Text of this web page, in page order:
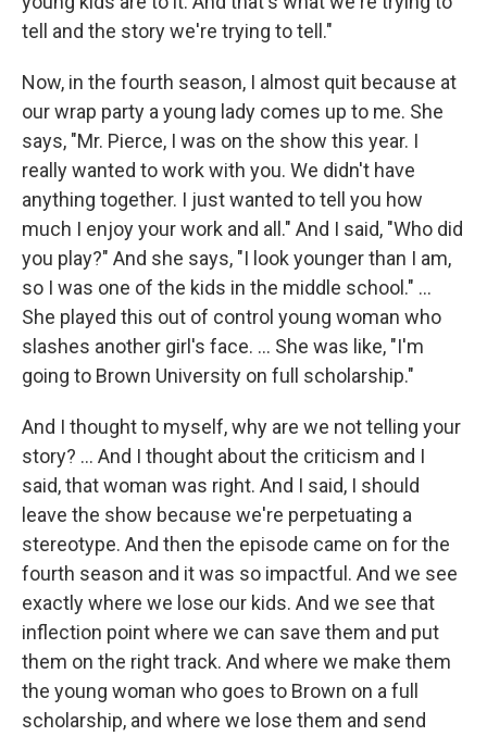
tell and the story we're trying to tell."
Now, in the fourth season, I almost quit because at
our wrap party a young lady comes up to me. She
says, "Mr. Pierce, I was on the show this year. I
really wanted to work with you. We didn't have
anything together. I just wanted to tell you how
much I enjoy your work and all." And I said, "Who did
you play?" And she says, "I look younger than I am,
so I was one of the kids in the middle school." …
She played this out of control young woman who
slashes another girl's face. … She was like, "I'm
going to Brown University on full scholarship."
And I thought to myself, why are we not telling your
story? ... And I thought about the criticism and I
said, that woman was right. And I said, I should
leave the show because we're perpetuating a
stereotype. And then the episode came on for the
fourth season and it was so impactful. And we see
exactly where we lose our kids. And we see that
inflection point where we can save them and put
them on the right track. And where we make them
the young woman who goes to Brown on a full
scholarship, and where we lose them and send